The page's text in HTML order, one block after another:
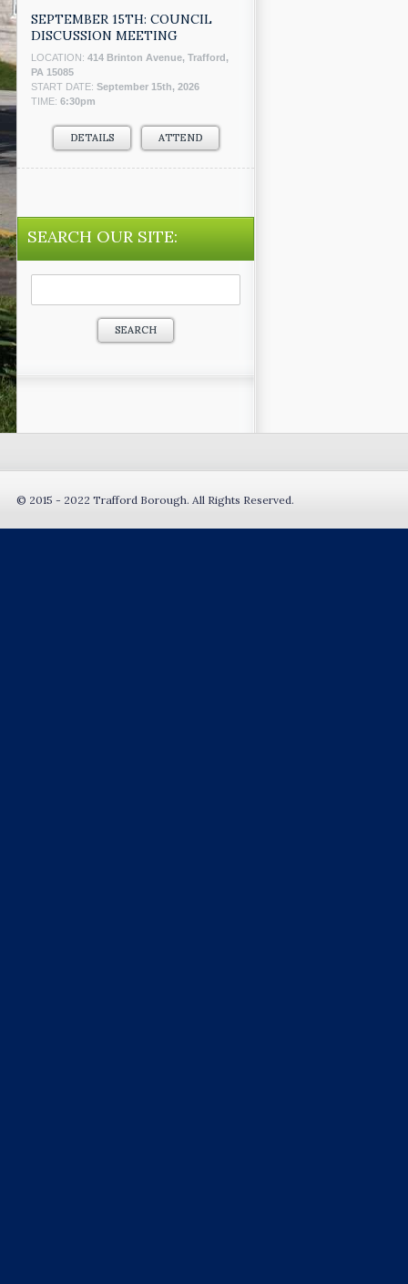
SEPTEMBER 15TH: COUNCIL
DISCUSSION MEETING
LOCATION: 414 Brinton Avenue, Trafford,
PA 15085
START DATE: September 15th, 2026
TIME: 6:30pm
DETAILS ATTEND
SEARCH OUR SITE:
Search
© 2015 - 2022 Trafford Borough. All Rights Reserved.